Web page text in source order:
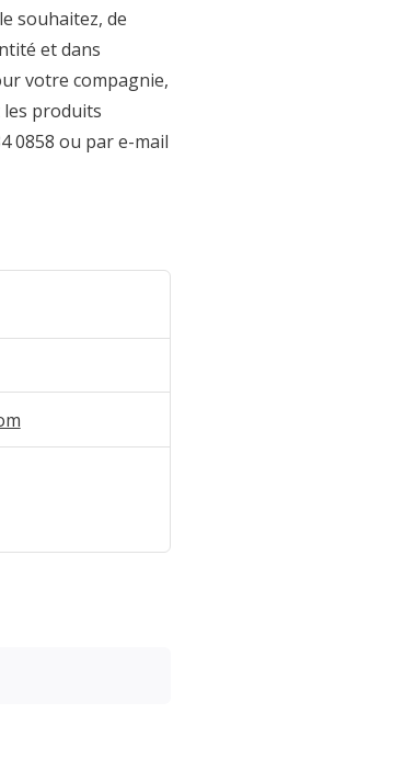
souhaitez, de
et dans
votre compagnie,
produits
0858 ou par e-mail